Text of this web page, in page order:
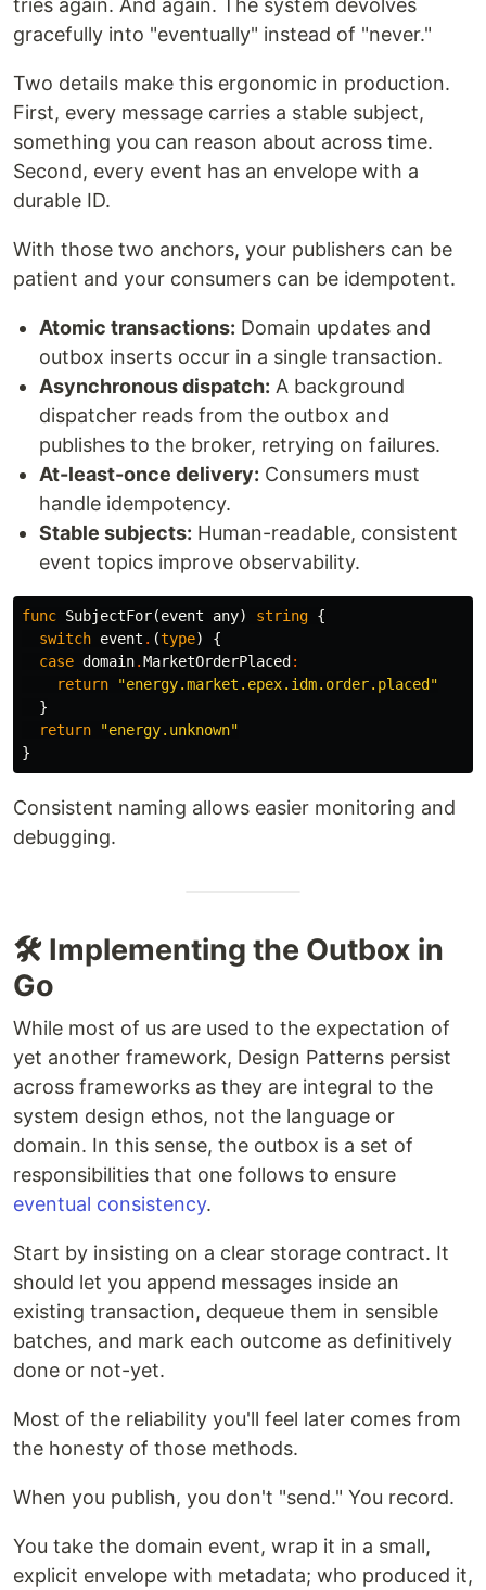
tries again. And again. The system devolves
gracefully into "eventually" instead of "never."
Two details make this ergonomic in production.
First, every message carries a stable subject,
something you can reason about across time.
Second, every event has an envelope with a
durable ID.
With those two anchors, your publishers can be
patient and your consumers can be idempotent.
Atomic transactions: Domain updates and
outbox inserts occur in a single transaction.
Asynchronous dispatch: A background
dispatcher reads from the outbox and
publishes to the broker, retrying on failures.
At-least-once delivery: Consumers must
handle idempotency.
Stable subjects: Human-readable, consistent
event topics improve observability.
func SubjectFor(event any) string {
switch event . (type)
{
case domain.MarketOrderPlaced :
return
"energy.market.epex.idm.order.placed"
}
return
"energy.unknown"
}
Consistent naming allows easier monitoring and
debugging.
🛠️ Implementing the Outbox in
Go
While most of us are used to the expectation of
yet another framework, Design Patterns persist
across frameworks as they are integral to the
system design ethos, not the language or
domain. In this sense, the outbox is a set of
responsibilities that one follows to ensure
eventual consistency.
Start by insisting on a clear storage contract. It
should let you append messages inside an
existing transaction, dequeue them in sensible
batches, and mark each outcome as definitively
done or not-yet.
Most of the reliability you'll feel later comes from
the honesty of those methods.
When you publish, you don't "send." You record.
You take the domain event, wrap it in a small,
explicit envelope with metadata; who produced it,